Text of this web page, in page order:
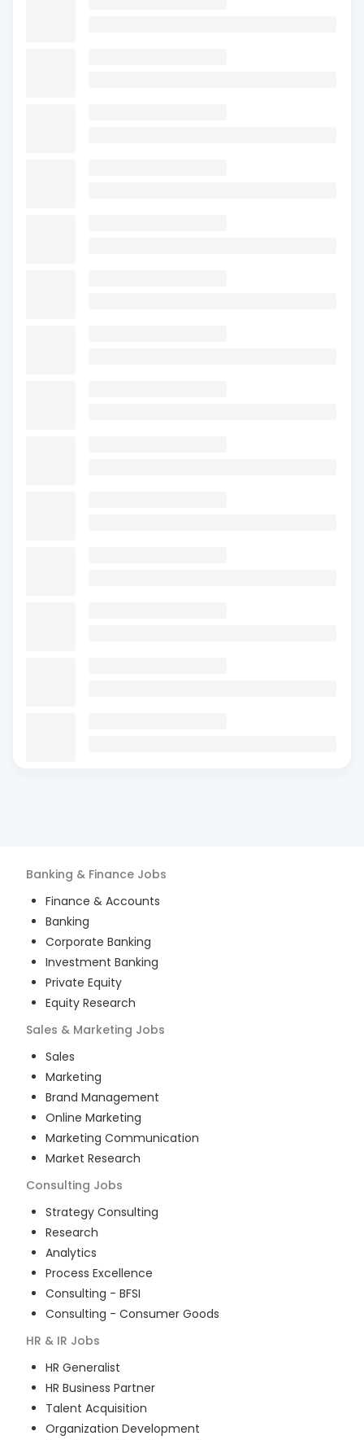
Banking & Finance Jobs
Finance & Accounts
Banking
Corporate Banking
Investment Banking
Private Equity
Equity Research
Sales & Marketing Jobs
Sales
Marketing
Brand Management
Online Marketing
Marketing Communication
Market Research
Consulting Jobs
Strategy Consulting
Research
Analytics
Process Excellence
Consulting - BFSI
Consulting - Consumer Goods
HR & IR Jobs
HR Generalist
HR Business Partner
Talent Acquisition
Organization Development